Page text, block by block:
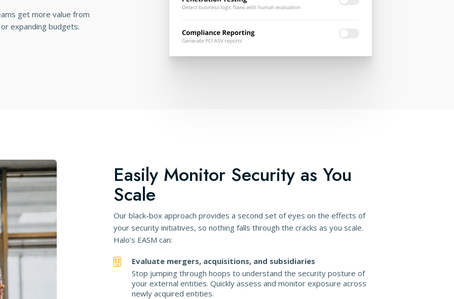
get more value from
expanding budgets.
Easily Monitor Security as You
Scale
Our black-box approach provides a second set of eyes on the effects of
your security initiatives, so nothing falls through the cracks as you scale.
Halo’s EASM can:
Evaluate mergers, acquisitions, and subsidiaries
Stop jumping through hoops to understand the security posture of
your external entities. Quickly assess and monitor exposure across
newly acquired entities.